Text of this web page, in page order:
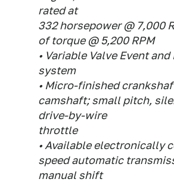
rated at
332 horsepower @ 7,000
of torque @ 5,200 RPM
• Variable Valve Event
system
• Micro-finished
camshaft; small pitch,
drive-by-wire
throttle
• Available electronically
speed automatic
manual shift